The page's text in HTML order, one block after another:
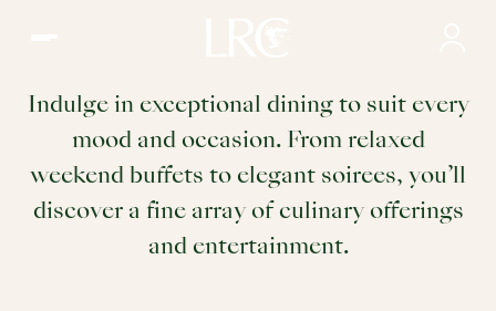
Dining
Indulge in exceptional dining to suit every
mood and occasion. From relaxed
weekend buffets to elegant soirees, you’ll
discover a fine array of culinary offerings
and entertainment.